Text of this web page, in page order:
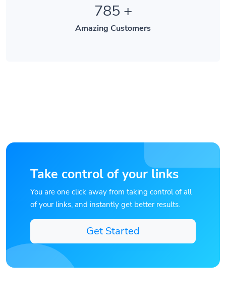
785 +
Amazing Customers
Take control of your links
You are one click away from taking control of all
of your links, and instantly get better results.
Get Started